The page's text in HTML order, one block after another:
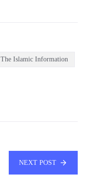
The Islamic Information
NEXT POST